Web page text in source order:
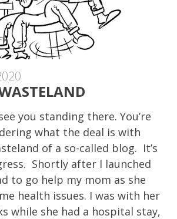
you standing there. You’re
what the deal is with
of a so-called blog. It’s
Shortly after I launched
to go help my mom as she
health issues. I was with her
while she had a hospital stay,